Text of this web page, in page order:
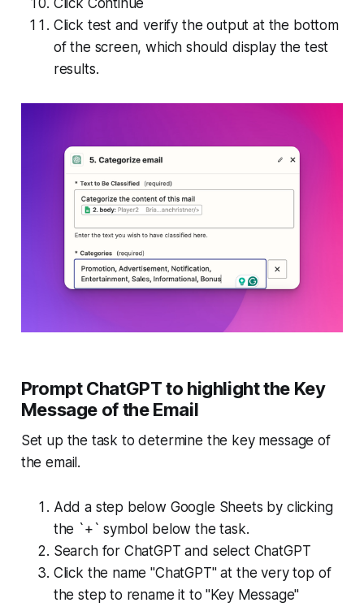
Click test and verify the output at the bottom
of the screen, which should display the test
results.
Prompt ChatGPT to highlight the Key
Message of the Email
Set up the task to determine the key message of
the email.
Add a step below Google Sheets by clicking
the `+` symbol below the task.
Search for ChatGPT and select ChatGPT
Click the name "ChatGPT" at the very top of
the step to rename it to "Key Message"